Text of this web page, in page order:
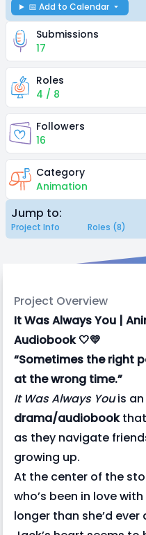
📅 Add to Calendar
Submissions
17
Roles
4 / 8
Followers
16
Category
Animation
Jump to:
Project Info Roles (8)
Project Overview
It Was Always You |
Audiobook 🤍💛
“Sometimes the right
at the wrong time.”
It Was Always Youis an
drama/audiobookthat
as they navigate
growing up.
At the center of the
who’s been in love
longer than she’d